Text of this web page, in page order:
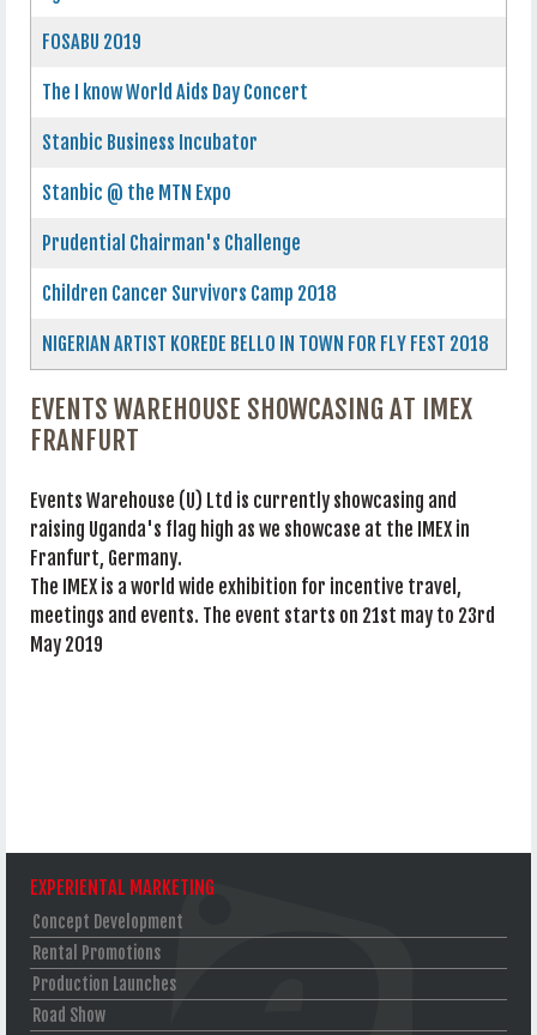
FOSABU 2019
The I know World Aids Day Concert
Stanbic Business Incubator
Stanbic @ the MTN Expo
Prudential Chairman's Challenge
Children Cancer Survivors Camp 2018
NIGERIAN ARTIST KOREDE BELLO IN TOWN FOR FLY FEST 2018
EVENTS WAREHOUSE SHOWCASING AT IMEX
FRANFURT
Events Warehouse (U) Ltd is currently showcasing and
raising Uganda's flag high as we showcase at the IMEX in
Franfurt, Germany.
The IMEX is a world wide exhibition for incentive travel,
meetings and events. The event starts on 21st may to 23rd
May 2019
EXPERIENTAL MARKETING
Concept Development
Rental Promotions
Production Launches
Road Show